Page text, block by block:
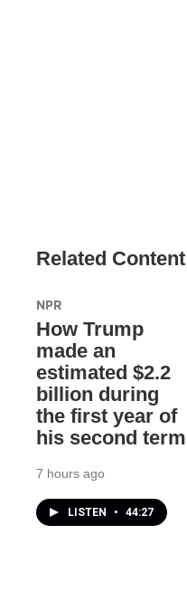
Related Content
NPR
How Trump
made an
estimated $2.2
billion during
the first year of
his second term
7 hours ago
LISTEN • 44:27